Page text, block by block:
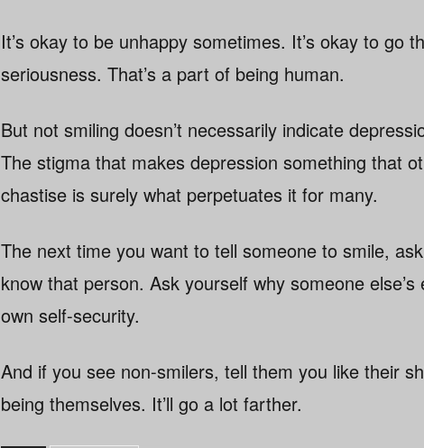
It’s okay to be unhappy sometimes. It’s okay to go
seriousness. That’s a part of being human.
But not smiling doesn’t necessarily indicate
The stigma that makes depression something that
chastise is surely what perpetuates it for many.
The next time you want to tell someone to smile,
know that person. Ask yourself why someone
own self-security.
And if you see non-smilers, tell them you like their
being themselves. It’ll go a lot farther.